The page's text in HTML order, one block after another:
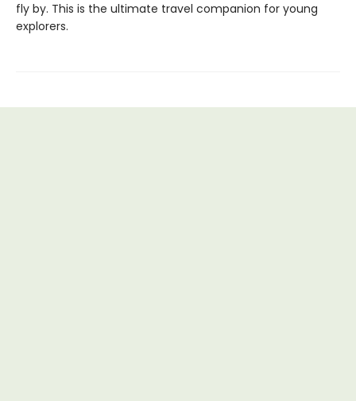
fly by. This is the ultimate travel companion for young
explorers.